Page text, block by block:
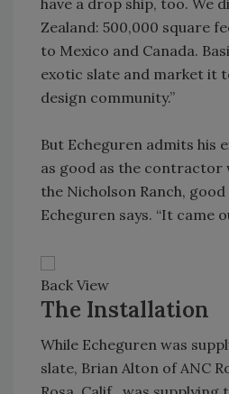
have a drop ship, too. We
Zealand: 500,000 square
to Mexico and Canada.
exotic slate and market it
design community.”
But Echeguren admits his
as good as the contractor
the Nicholson Ranch, good
Echeguren says. “It came
Back View
The Installation
While Echeguren was
slate, Brian Alton of ANC